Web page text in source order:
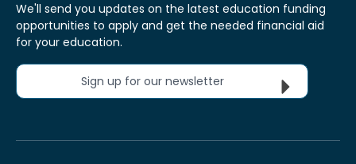
We'll send you updates on the latest education funding
opportunities to apply and get the needed financial aid
for your education.
Sign up for our newsletter